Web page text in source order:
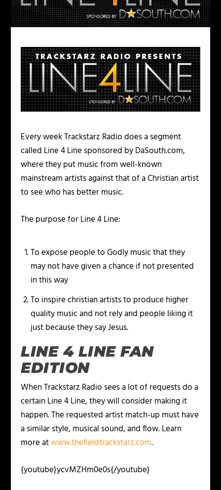
Every week Trackstarz Radio does a segment
called Line 4 Line sponsored by DaSouth.com,
where they put music from well-known
mainstream artists against that of a Christian artist
to see who has better music.
The purpose for Line 4 Line:
To expose people to Godly music that they
may not have given a chance if not presented
in this way
To inspire christian artists to produce higher
quality music and not rely and people liking it
just because they say Jesus.
LINE 4 LINE FAN
EDITION
When Trackstarz Radio sees a lot of requests do a
certain Line 4 Line, they will consider making it
happen. The requested artist match-up must have
a similar style, musical sound, and flow. Learn
more atwww.thefieldtrackstarz.com.
{youtube}ycvMZHm0e0s{/youtube}